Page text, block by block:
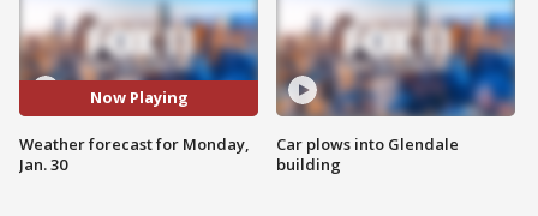
Now Playing
Weather forecast for Monday,
Jan. 30
Car plows into Glendale
building